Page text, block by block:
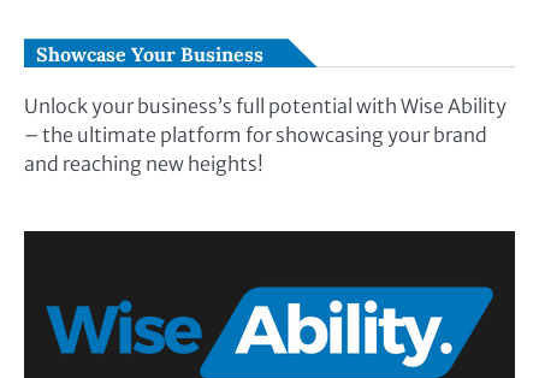
Showcase Your Business
Unlock your business’s full potential with Wise Ability
– the ultimate platform for showcasing your brand
and reaching new heights!